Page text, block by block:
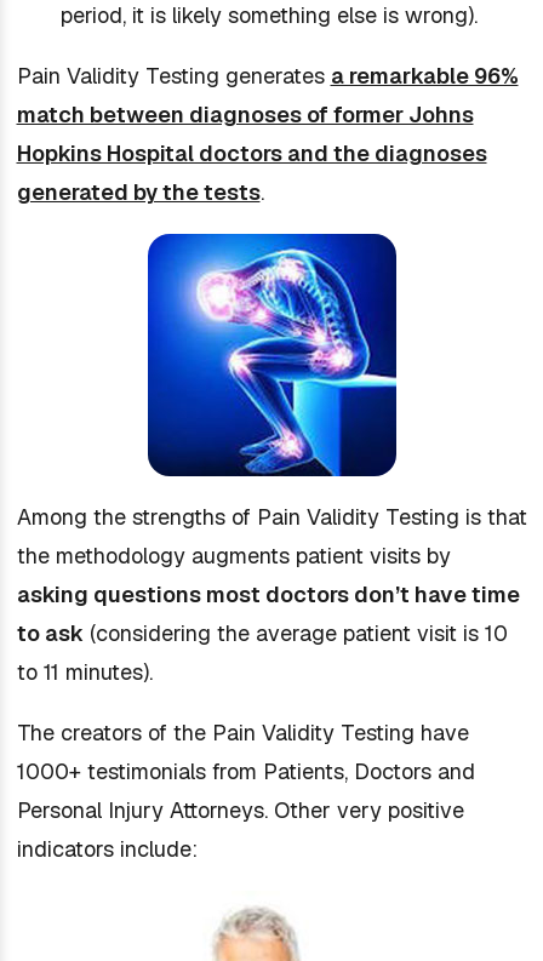
period, it is likely something else is wrong).
Pain Validity Testing generates a remarkable 96%
match between diagnoses of former Johns
Hopkins Hospital doctors and the diagnoses
generated by the tests.
Among the strengths of Pain Validity Testing is that
the methodology augments patient visits by
asking questions most doctors don’t have time
to ask (considering the average patient visit is 10
to 11 minutes).
The creators of the Pain Validity Testing have
1000+ testimonials from Patients, Doctors and
Personal Injury Attorneys. Other very positive
indicators include: